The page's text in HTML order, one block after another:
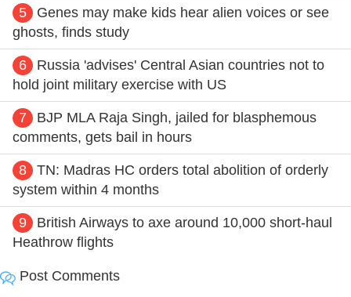
5
Genes may make kids hear alien voices or see
ghosts, finds study
6
Russia 'advises' Central Asian countries not to
hold joint military exercise with US
7
BJP MLA Raja Singh, jailed for blasphemous
comments, gets bail in hours
8
TN: Madras HC orders total abolition of orderly
system within 4 months
9
British Airways to axe around 10,000 short-haul
Heathrow flights
Post Comments